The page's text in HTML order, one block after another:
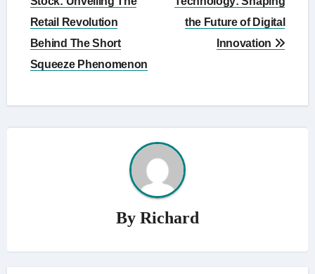
Retail Revolution
Behind The Short
Squeeze Phenomenon
the Future of Digital
Innovation
By Richard